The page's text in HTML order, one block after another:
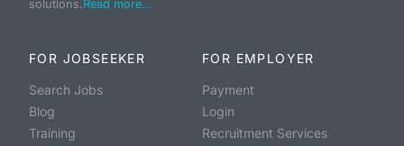
solutions.Read more...
FOR JOBSEEKER
Search Jobs
Blog
Training
FOR EMPLOYER
Payment
Login
Recruitment Services